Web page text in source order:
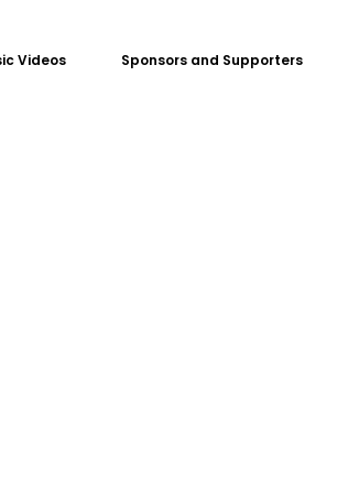
Videos Sponsors and Supporters